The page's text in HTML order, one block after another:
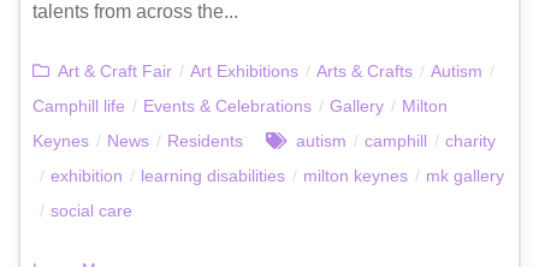
talents from across the...
Art & Craft Fair / Art Exhibitions / Arts & Crafts / Autism /
Camphill life / Events & Celebrations / Gallery / Milton
Keynes / News / Residents autism / camphill / charity
/ exhibition / learning disabilities / milton keynes / mk gallery
/ social care